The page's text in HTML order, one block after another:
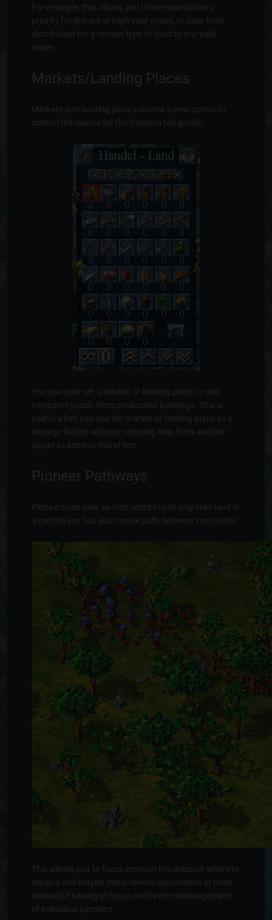
For example, this allows you to increase delivery
priority for distant or high yield mines, or stop food
distribution for a certain type of food to low yield
mines.
Markets/Landing Places
Markets and landing places receive a new option to
control the source for the transported goods:
You can now set a market or landing place to only
transport goods from production buildings. This is
useful when you use the market or landing place as a
storage facility without requiring help from another
player to achieve this effect.
Pioneer Pathways
Pioneers can now be instructed to not only take land in
a certain are, but also create path between two points.
This allows you to focus more on the decision where to
expand and maybe make several expansions at once
instead of having to focus on the micromanagement
of individual pioneers.